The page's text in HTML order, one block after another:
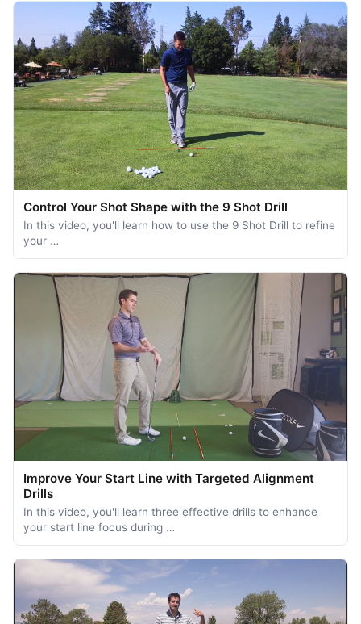
Control Your Shot Shape with the 9 Shot Drill
In this video, you'll learn how to use the 9 Shot Drill to refine
your …
Improve Your Start Line with Targeted Alignment
Drills
In this video, you'll learn three effective drills to enhance
your start line focus during …